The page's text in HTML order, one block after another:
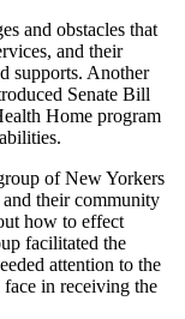
and obstacles that
and their
supports. Another
Senate Bill
Home program
of New Yorkers
their community
how to effect
facilitated the
attention to the
in receiving the